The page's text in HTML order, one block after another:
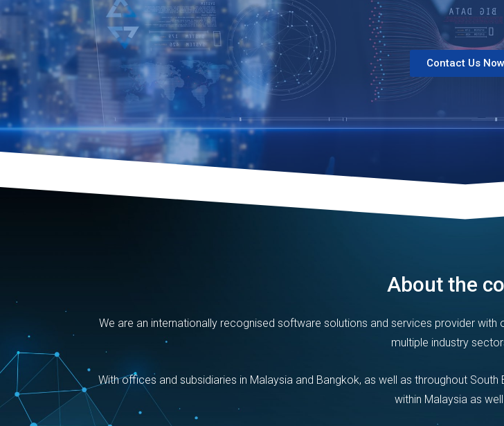
Contact Us Now
About the
We are an internationally recognised software solutions and services provider
multiple industry
With offices and subsidiaries in Malaysia and Bangkok, as well as throughout
within Malaysia as